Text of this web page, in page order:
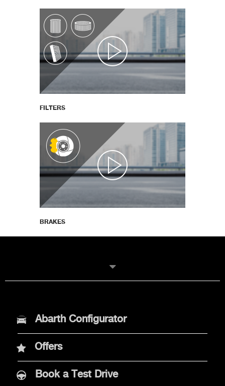
FILTERS
BRAKES
MODELS
New Abarth 600e
Abarth 500e
Abarth Configurator
Offers
Book a Test Drive